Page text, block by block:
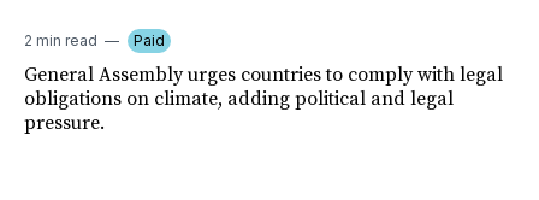
2 min read Paid
General Assembly urges countries to comply with legal
obligations on climate, adding political and legal
pressure.